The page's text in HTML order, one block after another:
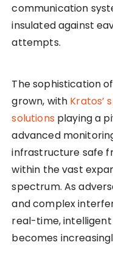
communication
insulated against
attempts.
The sophistication
grown, with Kratos’
solutions playing a
advanced
infrastructure safe
within the vast
spectrum. As
and complex
real-time,
becomes